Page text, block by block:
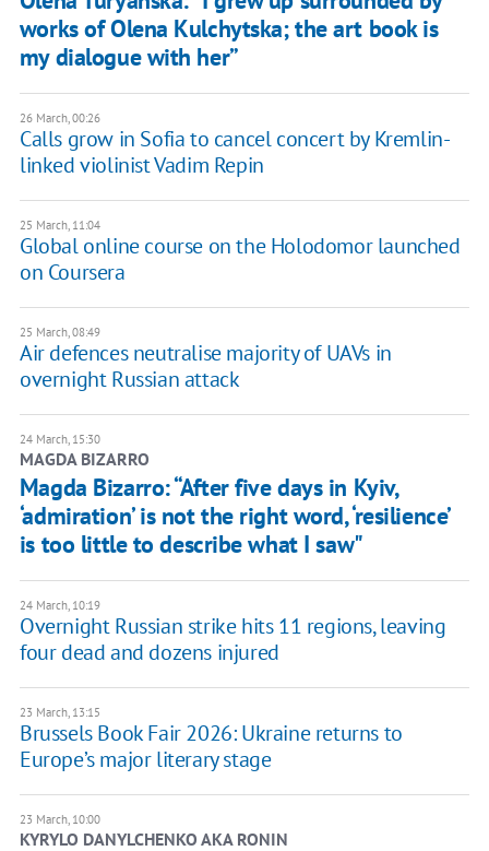
works of Olena Kulchytska; the art book is
my dialogue with her”
26 March, 00:26
Calls grow in Sofia to cancel concert by Kremlin-
linked violinist Vadim Repin
25 March, 11:04
Global online course on the Holodomor launched
on Coursera
25 March, 08:49
Air defences neutralise majority of UAVs in
overnight Russian attack
24 March, 15:30
MAGDA BIZARRO
Magda Bizarro: “After five days in Kyiv,
‘admiration’ is not the right word, ‘resilience’
is too little to describe what I saw"
24 March, 10:19
Overnight Russian strike hits 11 regions, leaving
four dead and dozens injured
23 March, 13:15
Brussels Book Fair 2026: Ukraine returns to
Europe’s major literary stage
23 March, 10:00
KYRYLO DANYLCHENKO AKA RONIN